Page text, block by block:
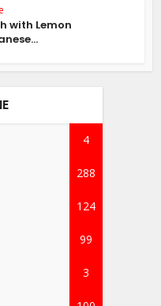
with Lemon
4
288
124
99
3